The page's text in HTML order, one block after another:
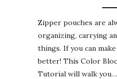
Zipper pouches are
organizing, carrying
things. If you can
better! This Color
Tutorial will walk you…